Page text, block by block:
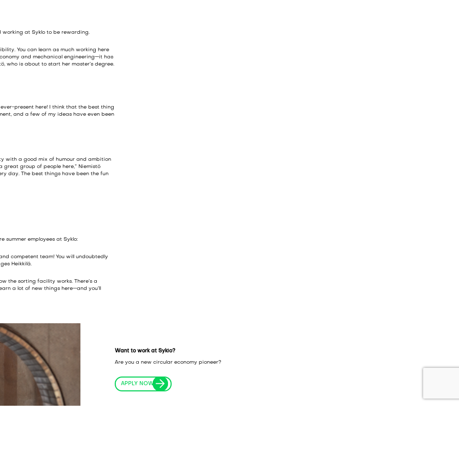
at Syklo to be rewarding.
You can learn as much working here
and mechanical engineering—it has
who is about to start her master’s degree.
present here! I think that the best thing
and a few of my ideas have even been
with a good mix of humour and ambition
great group of people here,” Niemistö
day. The best things have been the fun
summer employees at Syklo:
competent team! You will undoubtedly
Heikkilä.
the sorting facility works. There’s a
a lot of new things here—and you’ll
Want to work at Syklo?
Are you a new circular economy pioneer?
APPLY NOW!